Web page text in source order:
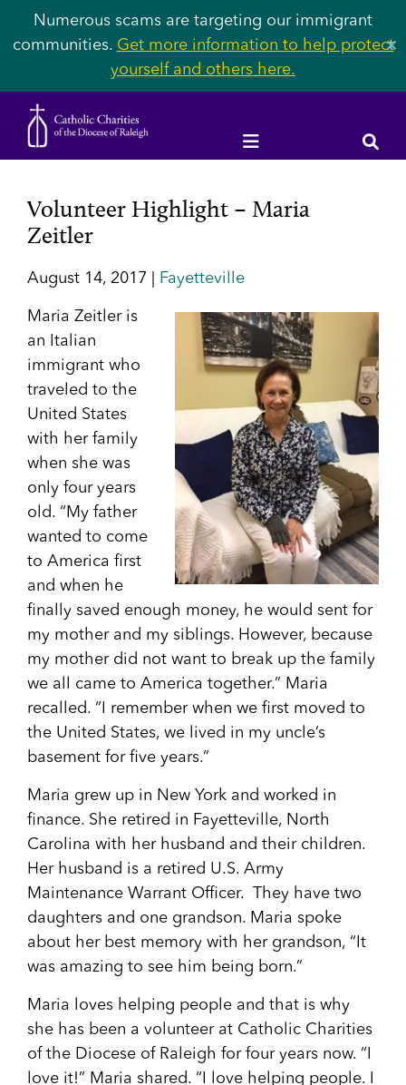
Numerous scams are targeting our immigrant
communities. Get more information to help protect
yourself and others here.
✕
Volunteer Highlight – Maria
Zeitler
August 14, 2017 | Fayetteville
Maria Zeitler is
an Italian
immigrant who
traveled to the
United States
with her family
when she was
only four years
old. “My father
wanted to come
to America first
and when he
finally saved enough money, he would sent for
my mother and my siblings. However, because
my mother did not want to break up the family
we all came to America together.” Maria
recalled. “I remember when we first moved to
the United States, we lived in my uncle’s
basement for five years.”
Maria grew up in New York and worked in
finance. She retired in Fayetteville, North
Carolina with her husband and their children.
Her husband is a retired U.S. Army
Maintenance Warrant Officer. They have two
daughters and one grandson. Maria spoke
about her best memory with her grandson, “It
was amazing to see him being born.”
Maria loves helping people and that is why
she has been a volunteer at Catholic Charities
of the Diocese of Raleigh for four years now. “I
love it!” Maria shared. “I love helping people. I